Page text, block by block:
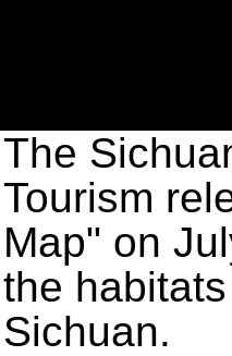
The
Tourism
Map" on
the
Sichuan.